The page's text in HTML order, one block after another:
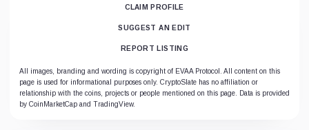
CLAIM PROFILE
SUGGEST AN EDIT
REPORT LISTING
All images, branding and wording is copyright of EVAA Protocol. All content on this
page is used for informational purposes only. CryptoSlate has no affiliation or
relationship with the coins, projects or people mentioned on this page. Data is provided
by CoinMarketCap and TradingView.